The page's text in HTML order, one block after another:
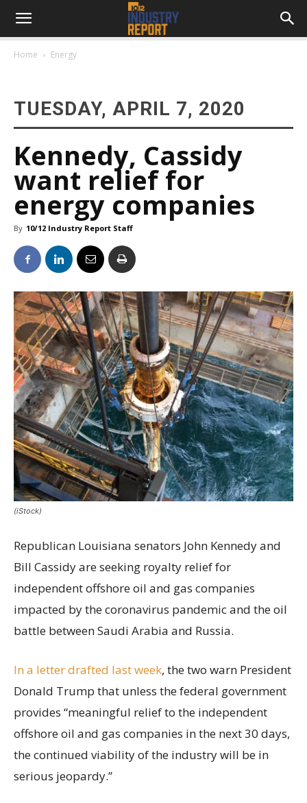
Home Energy
TUESDAY, APRIL 7, 2020
Kennedy, Cassidy
want relief for
energy companies
By 10/12 Industry Report Staff
(iStock)
Republican Louisiana senators John Kennedy and
Bill Cassidy are seeking royalty relief for
independent offshore oil and gas companies
impacted by the coronavirus pandemic and the oil
battle between Saudi Arabia and Russia.
In a letter drafted last week, the two warn President
Donald Trump that unless the federal government
provides “meaningful relief to the independent
offshore oil and gas companies in the next 30 days,
the continued viability of the industry will be in
serious jeopardy.”